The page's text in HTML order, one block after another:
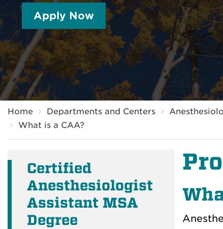
Apply Now
Home Departments and Centers
What is a CAA?
Certified
Anesthesiologist
Assistant MSA
Degree